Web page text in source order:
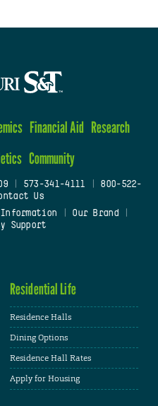
Financial Aid Research
Community
| 573-341-4111
800-522-
Us
Information Our Brand
Support
Residential Life
Residence Halls
Dining Options
Residence Hall Rates
Apply for Housing